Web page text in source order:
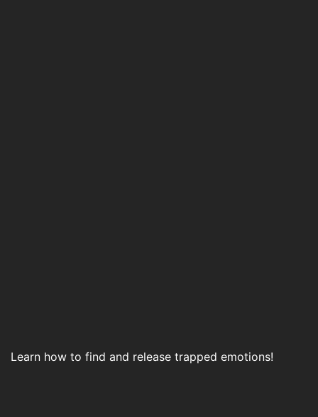
Learn how to find and release trapped emotions!